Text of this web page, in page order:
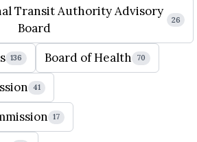
Transit Authority Advisory
Board
26
136 Board of Health 70
41
17